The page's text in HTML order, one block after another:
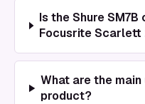
Is the Shure
Focusrite Scarlett
What are the
product?